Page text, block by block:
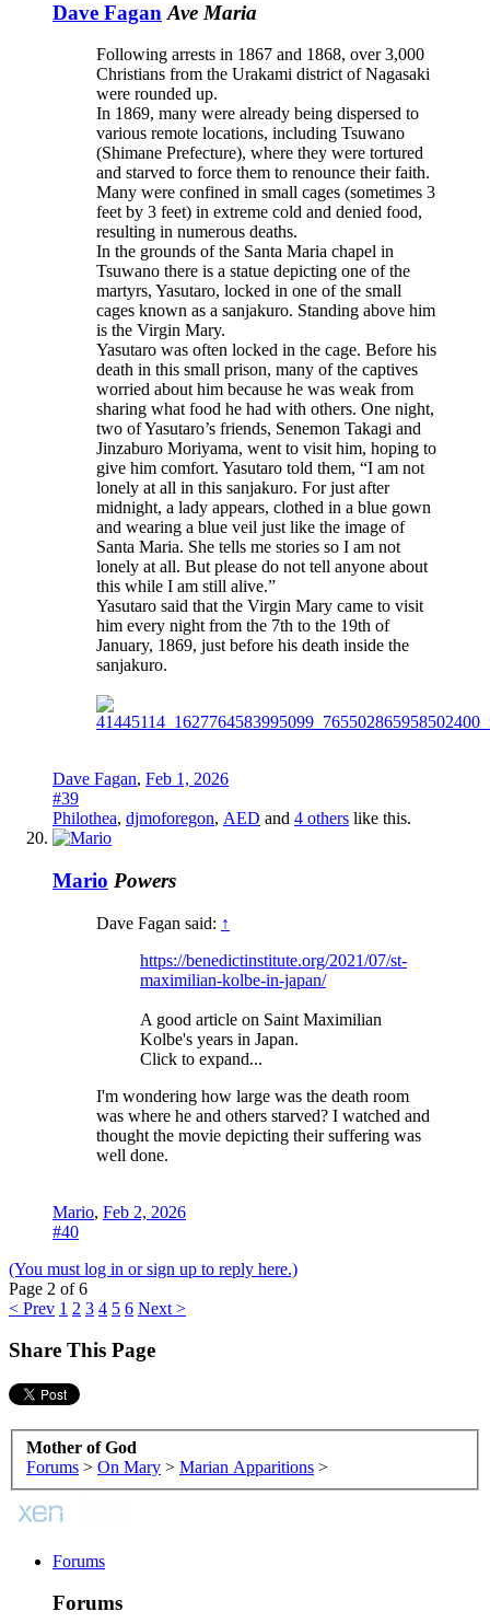
Dave Fagan Ave Maria
Following arrests in 1867 and 1868, over 3,000
Christians from the Urakami district of Nagasaki
were rounded up.
In 1869, many were already being dispersed to
various remote locations, including Tsuwano
(Shimane Prefecture), where they were tortured
and starved to force them to renounce their faith.
Many were confined in small cages (sometimes 3
feet by 3 feet) in extreme cold and denied food,
resulting in numerous deaths.
In the grounds of the Santa Maria chapel in
Tsuwano there is a statue depicting one of the
martyrs, Yasutaro, locked in one of the small
cages known as a sanjakuro. Standing above him
is the Virgin Mary.
Yasutaro was often locked in the cage. Before his
death in this small prison, many of the captives
worried about him because he was weak from
sharing what food he had with others. One night,
two of Yasutaro’s friends, Senemon Takagi and
Jinzaburo Moriyama, went to visit him, hoping to
give him comfort. Yasutaro told them, “I am not
lonely at all in this sanjakuro. For just after
midnight, a lady appears, clothed in a blue gown
and wearing a blue veil just like the image of
Santa Maria. She tells me stories so I am not
lonely at all. But please do not tell anyone about
this while I am still alive.”
Yasutaro said that the Virgin Mary came to visit
him every night from the 7th to the 19th of
January, 1869, just before his death inside the
sanjakuro.
Dave Fagan, Feb 1, 2026
#39
Philothea, djmoforegon, AED and 4 others like this.
Mario Powers
Dave Fagan said: ↑
https://benedictinstitute.org/2021/07/st-
maximilian-kolbe-in-japan/
A good article on Saint Maximilian
Kolbe's years in Japan.
Click to expand...
I'm wondering how large was the death room
was where he and others starved? I watched and
thought the movie depicting their suffering was
well done.
Mario, Feb 2, 2026
#40
(You must log in or sign up to reply here.)
Page 2 of 6
< Prev 1 2 3 4 5 6 Next >
Share This Page
Mother of God
Forums > On Mary > Marian Apparitions >
Forums
Forums